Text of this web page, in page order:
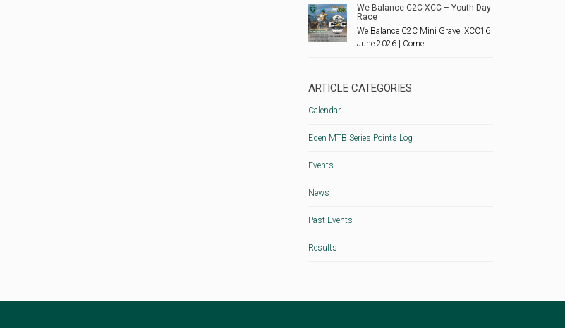
We Balance C2C XCC – Youth Day
Race
We Balance C2C Mini Gravel XCC16
June 2026 | Corne...
ARTICLE CATEGORIES
Calendar
Eden MTB Series Points Log
Events
News
Past Events
Results